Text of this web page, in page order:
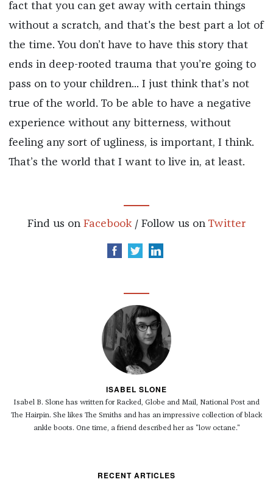
fact that you can get away with certain things
without a scratch, and that's the best part a lot of
the time. You don’t have to have this story that
ends in deep-rooted trauma that you’re going to
pass on to your children... I just think that’s not
true of the world. To be able to have a negative
experience without any bitterness, without
feeling any sort of ugliness, is important, I think.
That’s the world that I want to live in, at least.
Find us on Facebook / Follow us on Twitter
ISABEL SLONE
Isabel B. Slone has written for Racked, Globe and Mail, National Post and
The Hairpin. She likes The Smiths and has an impressive collection of black
ankle boots. One time, a friend described her as "low octane."
RECENT ARTICLES